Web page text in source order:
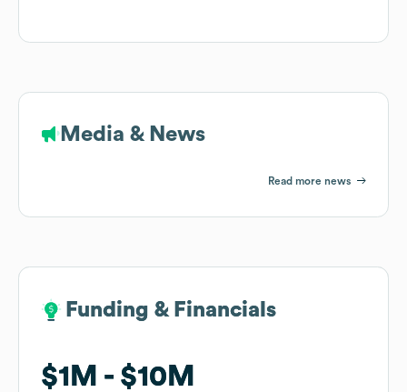
Media & News
Read more news
Funding & Financials
$1M $10M
Funding & Financials
$1M $10M